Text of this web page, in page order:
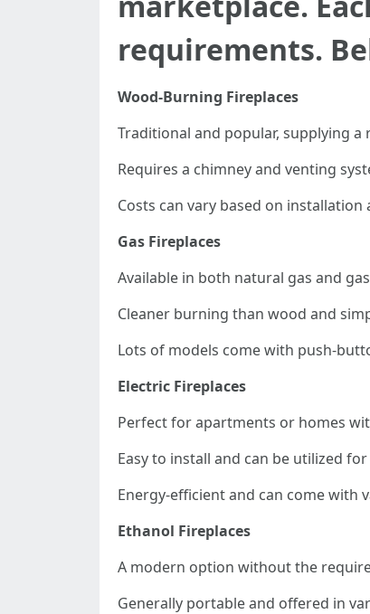
requirements.
Wood-Burning Fireplaces
Traditional and popular, supplying a
Requires a chimney and venting
Costs can vary based on installation
Gas Fireplaces
Available in both natural gas and
Cleaner burning than wood and
Lots of models come with push-
Electric Fireplaces
Perfect for apartments or homes
Easy to install and can be utilized
Energy-efficient and can come with
Ethanol Fireplaces
A modern option without the
Generally portable and offered in